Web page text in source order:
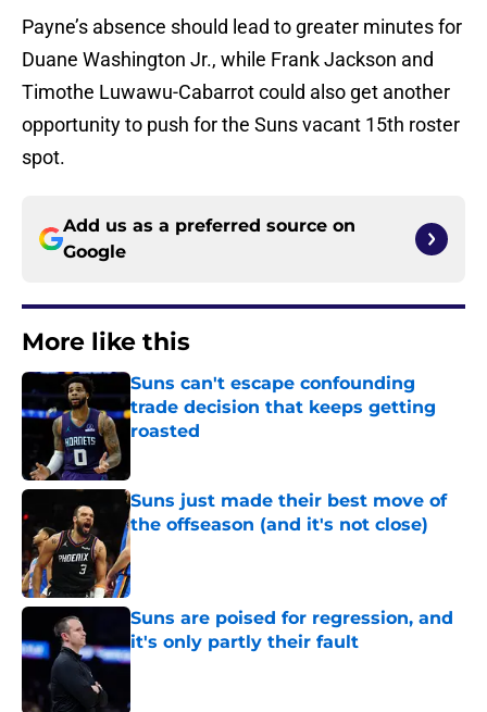
Payne’s absence should lead to greater minutes for
Duane Washington Jr., while Frank Jackson and
Timothe Luwawu-Cabarrot could also get another
opportunity to push for the Suns vacant 15th roster
spot.
Add us as a preferred source on
Google
More like this
Suns can't escape confounding
trade decision that keeps getting
roasted
Suns just made their best move of
the offseason (and it's not close)
Published by on Invalid Date
Suns are poised for regression, and
it's only partly their fault
Published by on Invalid Date